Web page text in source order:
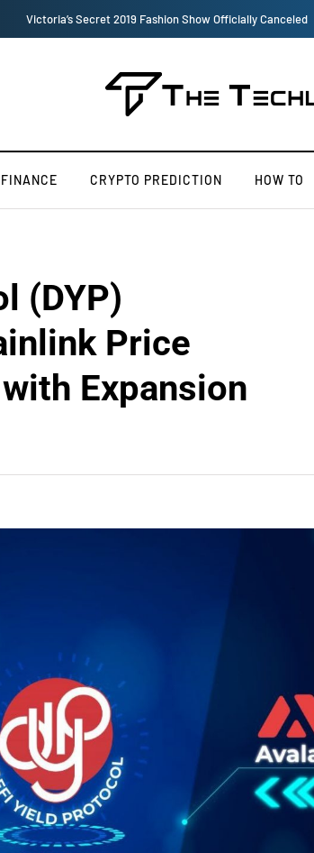
TOKEN2049 is Back for 2020, Examining What’s
FINANCE CRYPTO PREDICTION HOW TO
(DYP)
Price
Expansion